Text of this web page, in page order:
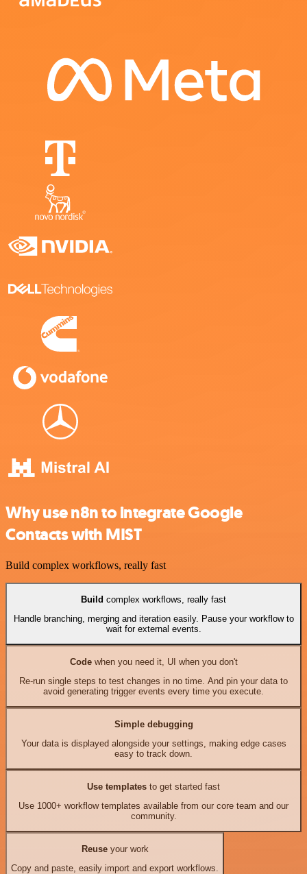
Why use n8n to integrate Google
Contacts with MIST
Build complex workflows, really fast
Build complex workflows, really fast
Handle branching, merging and iteration easily. Pause your workflow to
wait for external events.
Codewhen you need it, UI when you don't
Re-run single steps to test changes in no time. And pin your data to
avoid generating trigger events every time you execute.
Simple debugging
Your data is displayed alongside your settings, making edge cases
easy to track down.
Use templates to get started fast
Use 1000+ workflow templates available from our core team and our
community.
Reuseyour work
Copy and paste, easily import and export workflows.